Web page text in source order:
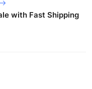
with Fast Shipping